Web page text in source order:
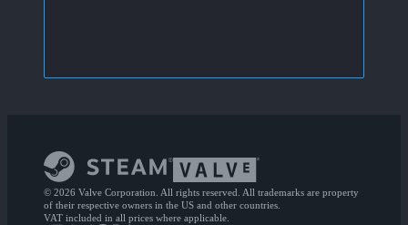
© 2026 Valve Corporation. All rights reserved. All trademarks are property
of their respective owners in the US and other countries.
VAT included in all prices where applicable.